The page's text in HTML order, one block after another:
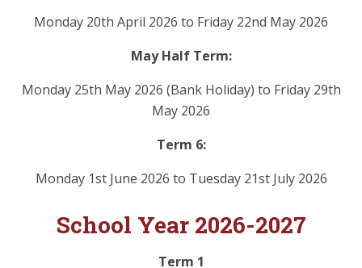
Monday 20th April 2026 to Friday 22nd May 2026
May Half Term:
Monday 25th May 2026 (Bank Holiday) to Friday 29th
May 2026
Term 6:
Monday 1st June 2026 to Tuesday 21st July 2026
School Year 2026-2027
Term 1